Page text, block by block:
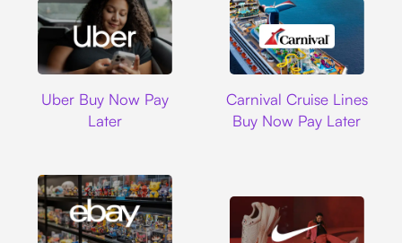
Uber Buy Now Pay
Later
Carnival Cruise Lines
Buy Now Pay Later